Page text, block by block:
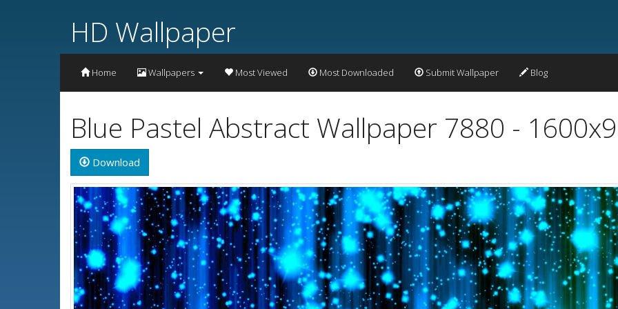
HD Wallpaper
Home Wallpapers Most Viewed Most Downloaded Submit Wallpaper Blog
Blue Pastel Abstract Wallpaper 7880 -
Download